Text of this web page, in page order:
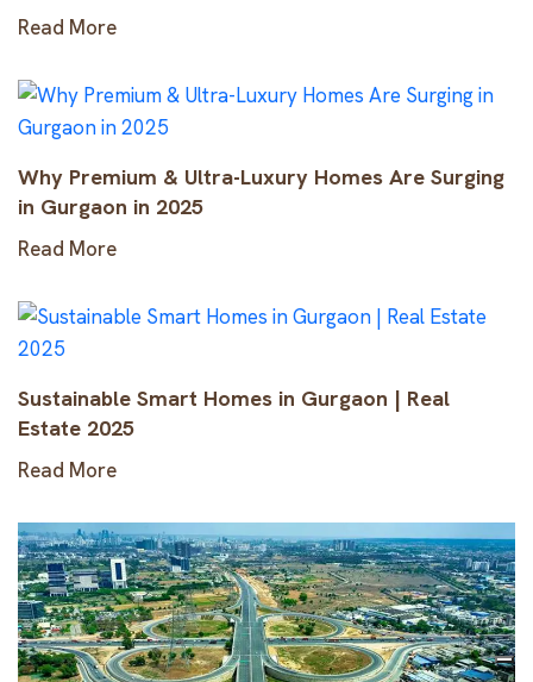
Read More
Why Premium & Ultra-Luxury Homes Are Surging
in Gurgaon in 2025
Read More
Sustainable Smart Homes in Gurgaon | Real
Estate 2025
Read More